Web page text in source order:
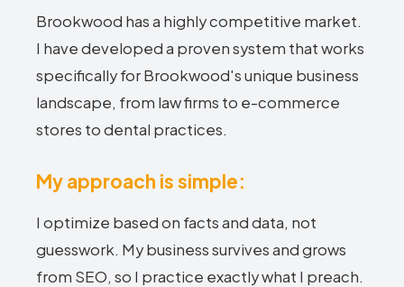
Brookwood has a highly competitive market.
I have developed a proven system that works
specifically for Brookwood's unique business
landscape, from law firms to e-commerce
stores to dental practices.
My approach is simple:
I optimize based on facts and data, not
guesswork. My business survives and grows
from SEO, so I practice exactly what I preach.